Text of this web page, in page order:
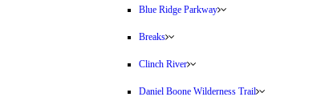
Blue Ridge Parkway
Breaks
Clinch River
Daniel Boone Wilderness Trail